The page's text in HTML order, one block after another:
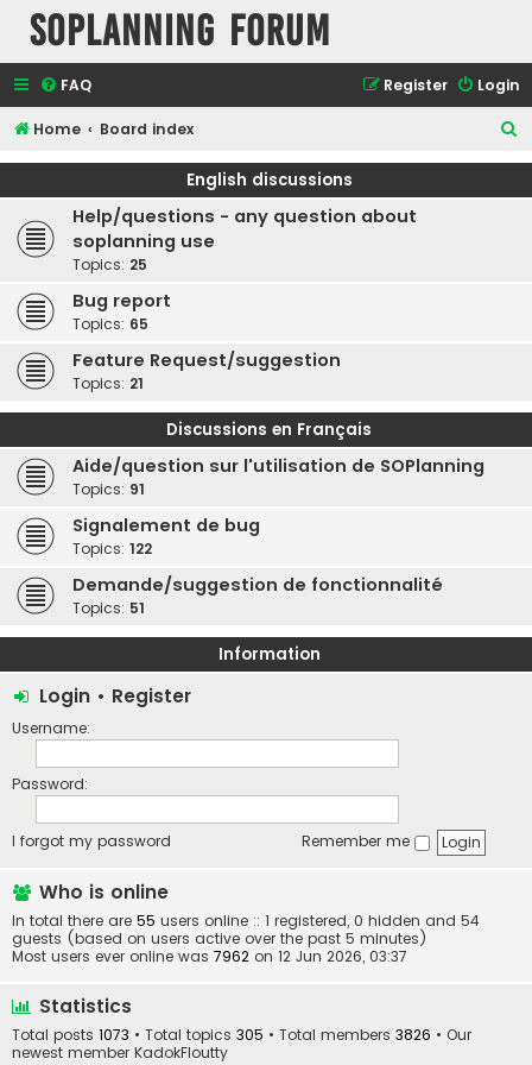
SOPlanning Forum
FAQ Login
Register
Home Board index
e
English discussions
Help/questions - any question about
soplanning use
Topics: 25
Bug report
Topics: 65
Feature Request/suggestion
Topics: 21
Discussions en Français
Aide/question sur l'utilisation de SOPlanning
Topics: 91
Signalement de bug
Topics: 122
Demande/suggestion de fonctionnalité
Topics: 51
Information
Login • Register
Username:
Password:
I forgot my password Remember me
Who is online
In total there are 55 users online :: 1 registered, 0 hidden and 54
guests (based on users active over the past 5 minutes)
Most users ever online was 7962 on 12 Jun 2026, 03:37
Statistics
Total posts 1073 • Total topics 305 • Total members 3826 • Our
newest member KadokFloutty